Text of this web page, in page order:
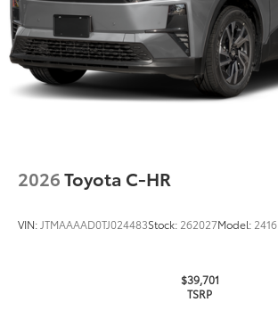
Multimedia Screen Protector
Custom multi-layered, tempered glass
construction provides these features:
Anti-glare reducing reflections in
2026Toyota C-HR
VIN:JTMAAAAD0TJ024483Stock: 262027Model: 2416
$39,701
TSRP